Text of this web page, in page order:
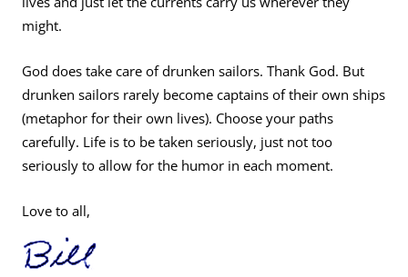
might.
God does take care of drunken sailors. Thank God. But
drunken sailors rarely become captains of their own ships
(metaphor for their own lives). Choose your paths
carefully. Life is to be taken seriously, just not too
seriously to allow for the humor in each moment.
Love to all,